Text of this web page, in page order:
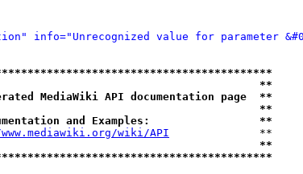
info="Unrecognized value for parameter
**
MediaWiki API documentation page  **
**
and Examples:                 **
wiki/API
              **
**